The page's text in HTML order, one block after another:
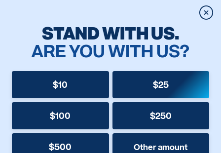
STAND WITH US.
ARE YOU WITH US?
$10 $25
$100 $250
$500 Other amount